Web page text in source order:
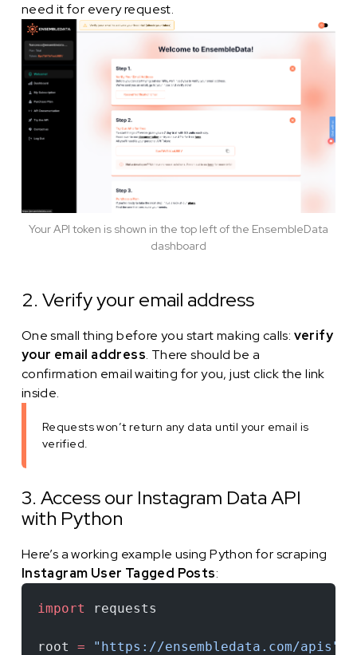
need it for every request.
Your API token is shown in the top left of the EnsembleData
dashboard
2. Verify your email address
One small thing before you start making calls: verify
your email address. There should be a
confirmation email waiting for you, just click the link
inside.
Requests won’t return any data until your email is
verified.
3. Access our Instagram Data API
with Python
Here’s a working example using Python for scraping
Instagram User Tagged Posts:
import requests
root = "https://ensembledata.com/apis"